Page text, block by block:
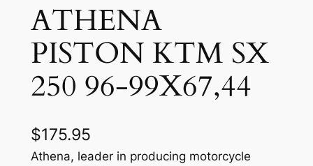
ATHENA
PISTON KTM SX
250 96-99X67,44
$175.95
Athena, leader in producing motorcycle